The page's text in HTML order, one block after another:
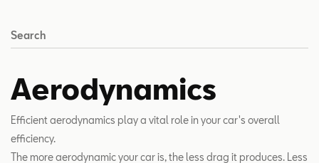
Search
Aerodynamics
Efficient aerodynamics play a vital role in your car's overall
efficiency.
The more aerodynamic your car is, the less drag it produces. Less